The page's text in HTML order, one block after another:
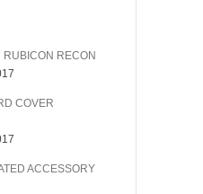
RUBICON RECON
COVER
ACCESSORY